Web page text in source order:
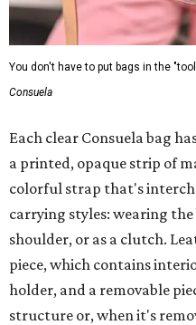
You don't have to put bags in the
Consuela
Each clear Consuela bag
a printed, opaque strip of
colorful strap that's
carrying styles: wearing the
shoulder, or as a clutch.
piece, which contains
holder, and a removable
structure or, when it's